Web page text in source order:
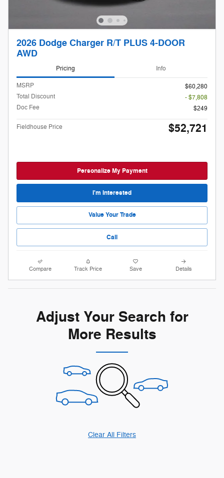
2026 Dodge Charger R/T PLUS 4-DOOR
AWD
Pricing Info
MSRP
$60,280
Total Discount
- $7,808
Doc Fee
$249
Fieldhouse Price $52,721
Personalize My Payment
I'm Interested
Value Your Trade
Call
Compare Track Price Save Details
Adjust Your Search for
More Results
Clear All Filters